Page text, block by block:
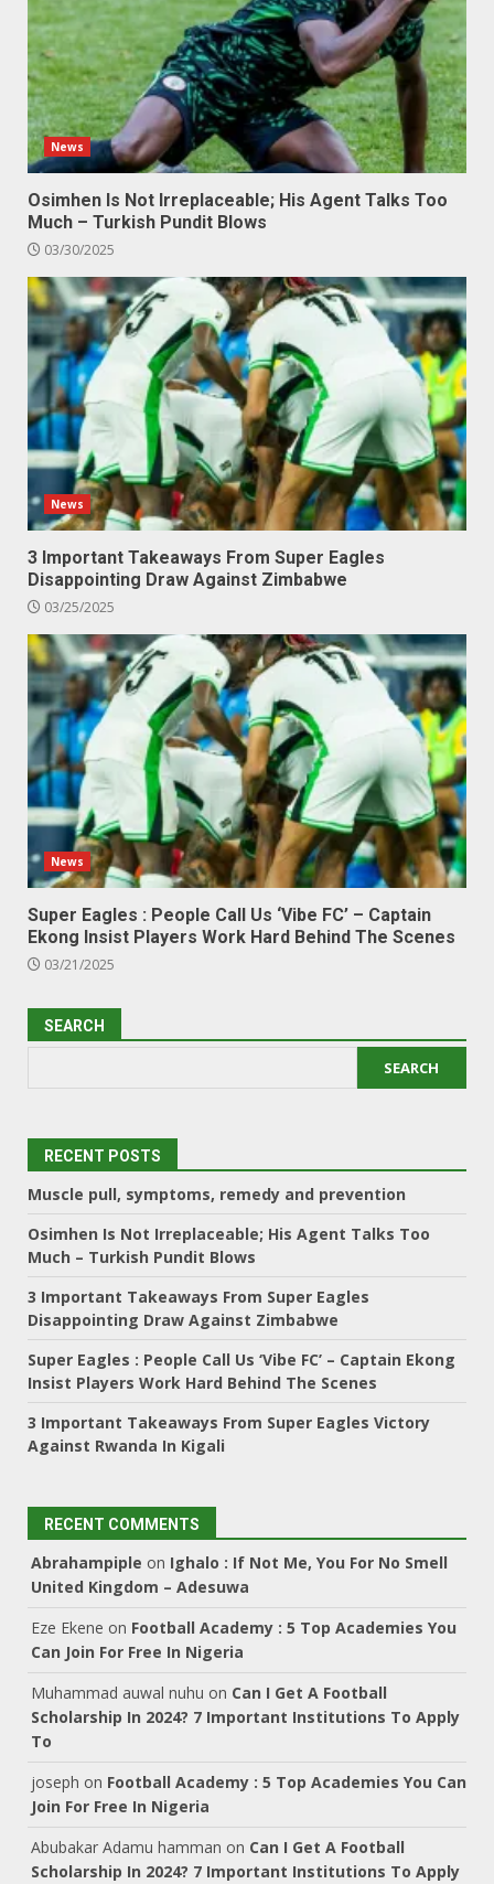
News
Osimhen Is Not Irreplaceable; His Agent Talks Too
Much – Turkish Pundit Blows
03/30/2025
News
3 Important Takeaways From Super Eagles
Disappointing Draw Against Zimbabwe
03/25/2025
News
Super Eagles : People Call Us ‘Vibe FC’ – Captain
Ekong Insist Players Work Hard Behind The Scenes
03/21/2025
SEARCH
SEARCH
RECENT POSTS
Muscle pull, symptoms, remedy and prevention
Osimhen Is Not Irreplaceable; His Agent Talks Too
Much – Turkish Pundit Blows
3 Important Takeaways From Super Eagles
Disappointing Draw Against Zimbabwe
Super Eagles : People Call Us ‘Vibe FC’ – Captain Ekong
Insist Players Work Hard Behind The Scenes
3 Important Takeaways From Super Eagles Victory
Against Rwanda In Kigali
RECENT COMMENTS
Abrahampiple on Ighalo : If Not Me, You For No Smell
United Kingdom – Adesuwa
Eze Ekene on Football Academy : 5 Top Academies You
Can Join For Free In Nigeria
Muhammad auwal nuhu on Can I Get A Football
Scholarship In 2024? 7 Important Institutions To Apply
To
joseph on Football Academy : 5 Top Academies You Can
Join For Free In Nigeria
Abubakar Adamu hamman on Can I Get A Football
Scholarship In 2024? 7 Important Institutions To Apply